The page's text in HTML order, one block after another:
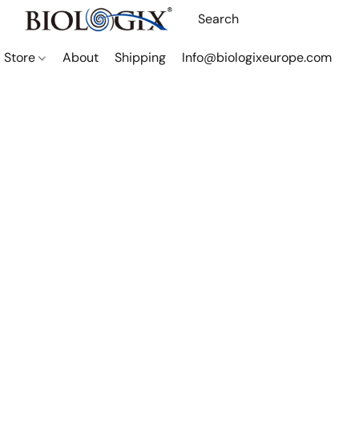
Store About Shipping Info@biologixeurope.com